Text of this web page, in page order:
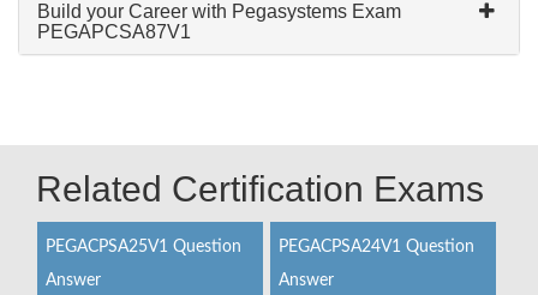
Build your Career with Pegasystems Exam
PEGAPCSA87V1
Related Certification Exams
PEGACPSA25V1 Question
Answer
PEGACPSA24V1 Question
Answer